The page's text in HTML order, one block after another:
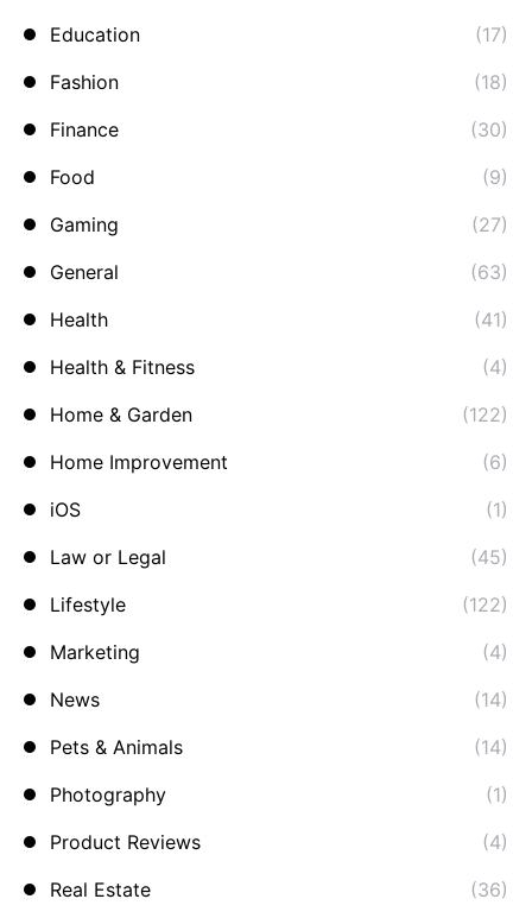
Education
(17)
Fashion
(18)
Finance
(30)
Food
(9)
Gaming
(27)
General
(63)
Health
(41)
Health & Fitness
(4)
Home & Garden
(122)
Home Improvement
(6)
iOS
(1)
Law or Legal
(45)
Lifestyle
(122)
Marketing
(4)
News
(14)
Pets & Animals
(14)
Photography
(1)
Product Reviews
(4)
Real Estate
(36)